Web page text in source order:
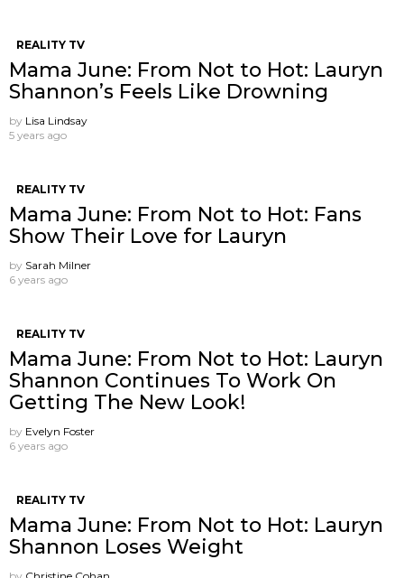
REALITY TV
Mama June: From Not to Hot: Lauryn
Shannon’s Feels Like Drowning
by Lisa Lindsay
5 years ago
REALITY TV
Mama June: From Not to Hot: Fans
Show Their Love for Lauryn
by Sarah Milner
6 years ago
REALITY TV
Mama June: From Not to Hot: Lauryn
Shannon Continues To Work On
Getting The New Look!
by Evelyn Foster
6 years ago
REALITY TV
Mama June: From Not to Hot: Lauryn
Shannon Loses Weight